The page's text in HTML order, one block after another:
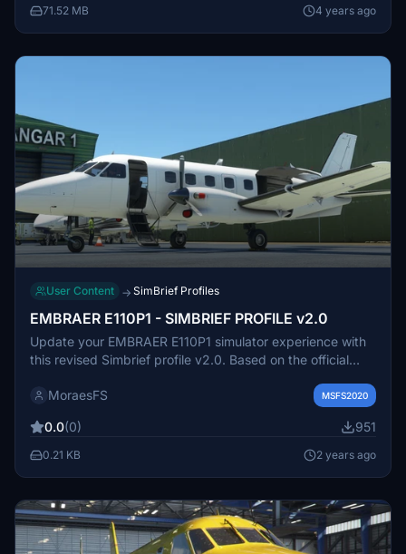
71.52 MB 4 years ago
User Content → SimBrief Profiles
EMBRAER E110P1 - SIMBRIEF PROFILE v2.0
Update your EMBRAER E110P1 simulator experience with
this revised Simbrief profile v2.0. Based on the official
improved accuracy for a more realistic flight. Adjusted to
this update aims to enhance your virtual aviation
adventures.
MoraesFS MSFS2020
0.0(0) 951
0.21 KB 2 years ago